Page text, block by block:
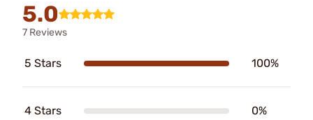
5.0
7 Reviews
5 Stars 100%
4 Stars 0%